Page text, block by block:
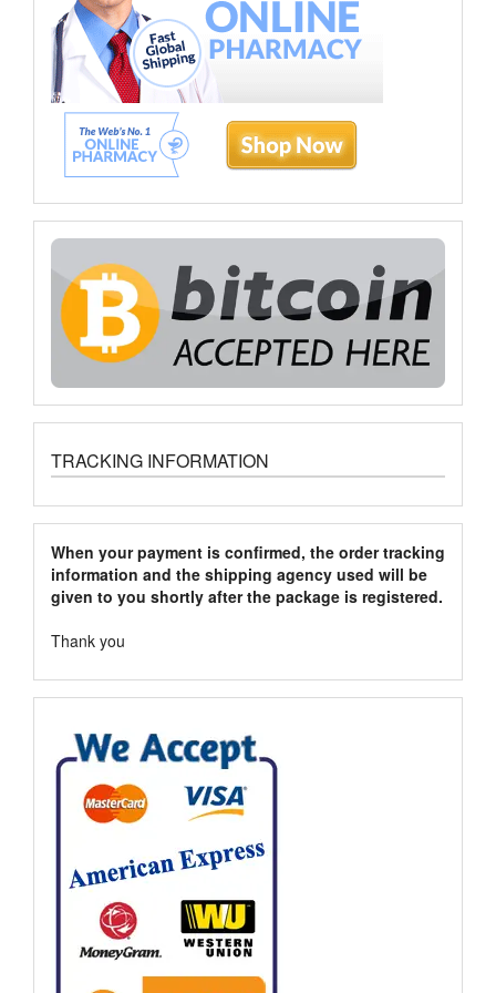
TRACKING INFORMATION
When your payment is confirmed, the order tracking
information and the shipping agency used will be
given to you shortly after the package is registered.
Thank you